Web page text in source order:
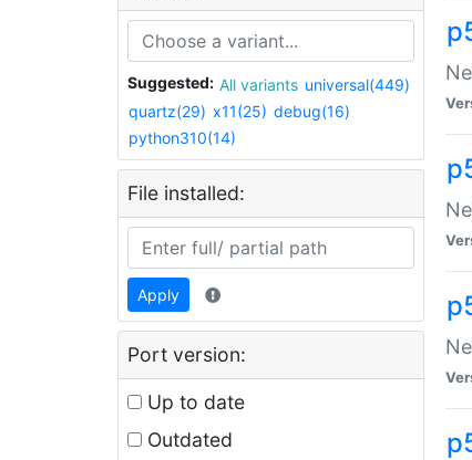
Suggested: All variants universal(449)
quartz(29) x11(25) debug(16)
python310(14)
File installed:
Apply
Port version:
Up to date
Outdated